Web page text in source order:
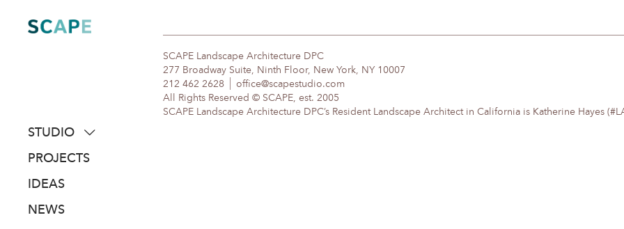
content
STUDIO
about
people
awards
PROJECTS
IDEAS
NEWS
SCAPE Landscape Architecture DPC
277 Broadway Suite, Ninth Floor, New York, NY 10007
212 462 2628
office@scapestudio.com
All Rights Reserved © SCAPE, est. 2005
SCAPE Landscape Architecture DPC’s Resident Landscape Architect in California is Katherine Hayes